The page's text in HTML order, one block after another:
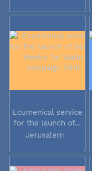
Ecumenical service
for the launch of...
Jerusalem